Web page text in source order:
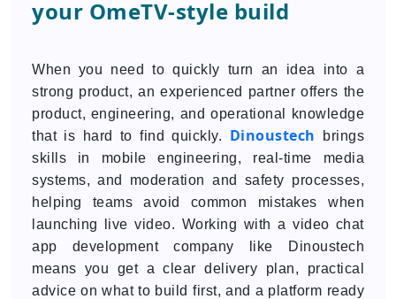
your OmeTV-style build
When you need to quickly turn an idea into a
strong product, an experienced partner offers the
product, engineering, and operational knowledge
that is hard to find quickly. Dinoustech
brings
skills in mobile engineering, real-time media
systems, and moderation and safety processes,
helping teams avoid common mistakes when
launching live video. Working with a video chat
app development company like Dinoustech
means you get a clear delivery plan, practical
advice on what to build first, and a platform ready